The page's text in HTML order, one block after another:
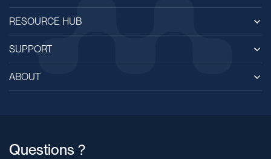
RESOURCE HUB
SUPPORT
ABOUT
Questions？